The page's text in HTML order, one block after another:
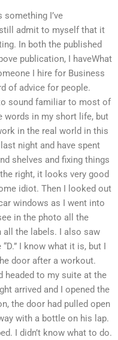
something I’ve
admit to myself that it
In both the published
publication, I haveWhat
I hire for Business
of advice for people.
sound familiar to most of
words in my short life, but
in the real world in this
night and have spent
shelves and fixing things
right, it looks very good
idiot. Then I looked out
windows as I went into
in the photo all the
all the labels. I also saw
I know what it is, but I
door after a workout.
headed to my suite at the
arrived and I opened the
the door had pulled open
with a bottle on his lap.
I didn’t know what to do.